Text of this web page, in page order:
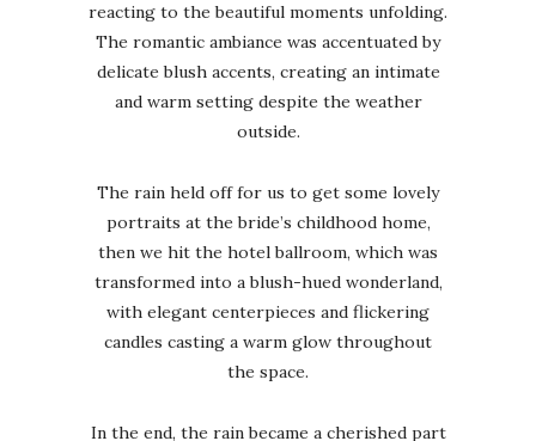
reacting to the beautiful moments unfolding.
The romantic ambiance was accentuated by
delicate blush accents, creating an intimate
and warm setting despite the weather
outside.
The rain held off for us to get some lovely
portraits at the bride’s childhood home,
then we hit the hotel ballroom, which was
transformed into a blush-hued wonderland,
with elegant centerpieces and flickering
candles casting a warm glow throughout
the space.
In the end, the rain became a cherished part